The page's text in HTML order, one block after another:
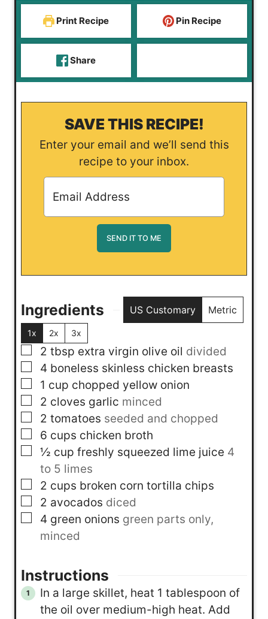
Print Recipe Pin Recipe
Share
SAVE THIS RECIPE!
Enter your email and we’ll send this
recipe to your inbox.
Ingredients US Customary Metric
1x 2x 3x
▢
2 tbsp extra virgin olive oil divided
▢
4 boneless skinless chicken breasts
▢
1 cup chopped yellow onion
▢
2 cloves garlic minced
▢
2 tomatoes seeded and chopped
▢
6 cups chicken broth
▢
½ cup freshly squeezed lime juice 4
to 5 limes
▢
2 cups broken corn tortilla chips
▢
2 avocados diced
▢
4 green onions green parts only,
minced
Instructions
In a large skillet, heat 1 tablespoon of
the oil over medium-high heat. Add